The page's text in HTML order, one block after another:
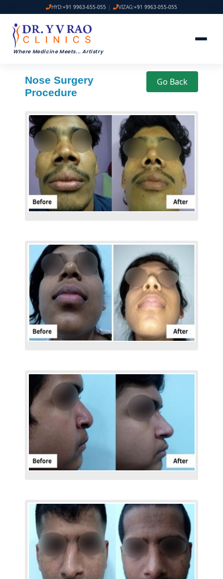
HYD:+91 9963-655-055 | VIZAG:+91 9963-055-055
Where Medicine Meets... Artistry
Nose Surgery
Procedure
Go Back